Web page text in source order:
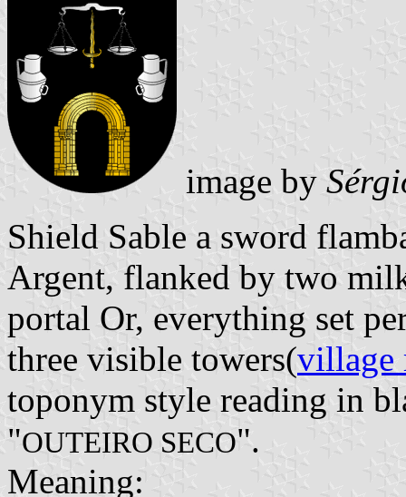
image by
Shield Sable a sword
Argent, flanked by two
portal Or, everything set
three visible towers(village
toponym style reading in
"OUTEIRO SECO".
Meaning: